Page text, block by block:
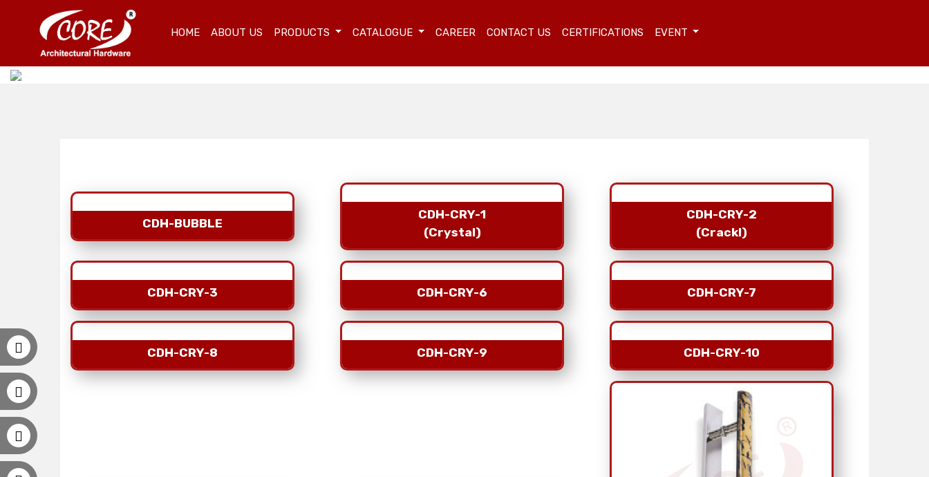
HOME ABOUT US PRODUCTS CATALOGUE CAREER CONTACT US CERTIFICATIONS EVENT
CDH-BUBBLE
CDH-CRY-1
(Crystal)
CDH-CRY-2
(Crackl)
CDH-CRY-3 CDH-CRY-6 CDH-CRY-7
CDH-CRY-8 CDH-CRY-9 CDH-CRY-10